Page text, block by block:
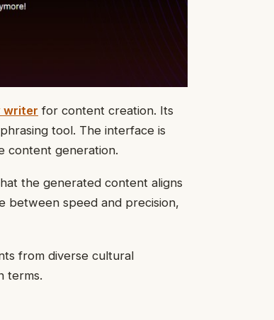
writer for content creation. Its
tool. The interface is
content generation.
the generated content aligns
between speed and precision,
from diverse cultural
terms.